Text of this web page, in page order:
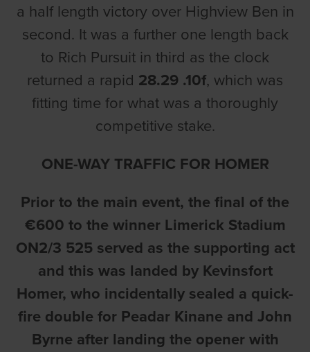
a half length victory over Highview Ben in
second. It was a further one length back
to Rich Pursuit in third as the clock
returned a rapid 28.29 .10f, which was
fitting time for what was a thoroughly
competitive stake.
ONE-WAY TRAFFIC FOR HOMER
Prior to the main event, the final of the
€600 to the winner Limerick Stadium
ON2/3 525 served as the supporting act
and this was landed by Kevinsfort
Homer, who incidentally sealed a quick-
fire double for Peadar Kinane and John
Byrne after landing the opener with